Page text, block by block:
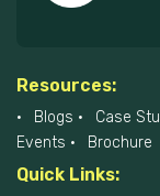
Resources:
Blogs Case
Events
Brochure
Quick Links: